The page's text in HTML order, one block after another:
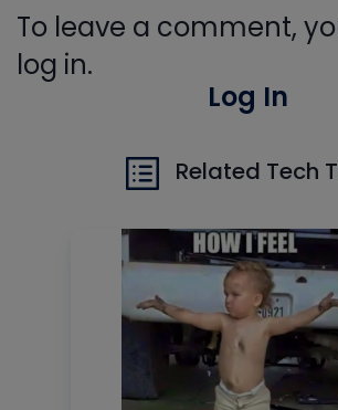
To leave a comment,
log in.
Log In
Related Tech